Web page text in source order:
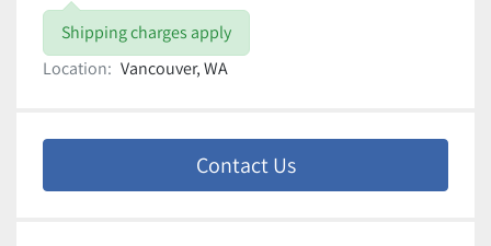
Shipping charges apply
Location: Vancouver, WA
Contact Us